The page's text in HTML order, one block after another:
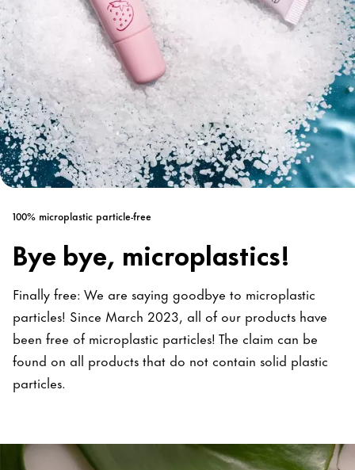
100% microplastic particle-free
Bye bye, microplastics!
Finally free: We are saying goodbye to microplastic
particles! Since March 2023, all of our products have
been free of microplastic particles! The claim can be
found on all products that do not contain solid plastic
particles.